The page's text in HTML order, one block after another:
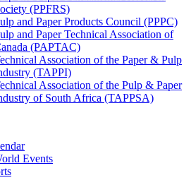
(PPFRS)
and Paper Products Council (PPPC)
and Paper Technical Association of
(PAPTAC)
Association of the Paper & Pulp
(TAPPI)
Association of the Pulp & Paper
of South Africa (TAPPSA)
Events